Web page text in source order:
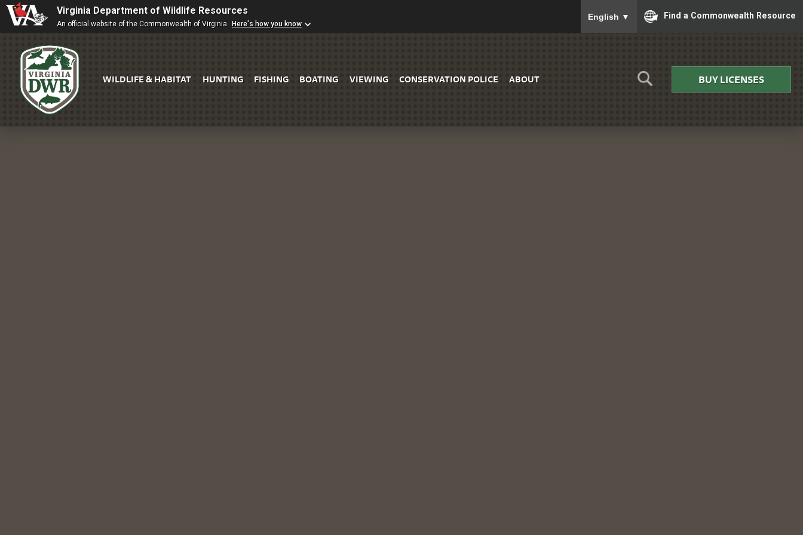
Virginia Department of Wildlife Resources
An official website of the Commonwealth of Virginia Here's how you know
English ▼ Find a Commonwealth Resource
WILDLIFE & HABITAT HUNTING FISHING BOATING VIEWING CONSERVATION POLICE ABOUT BUY LICENSES